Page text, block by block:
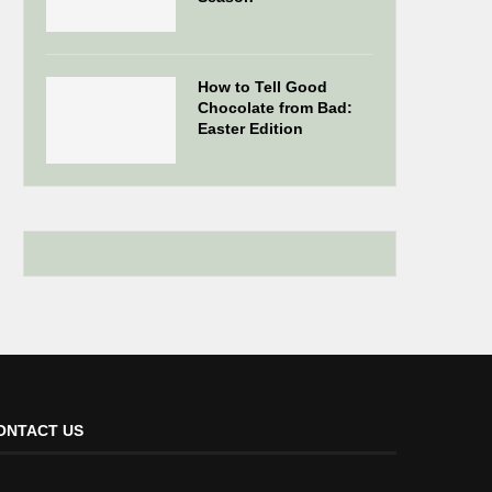
How to Tell Good
Chocolate from Bad:
Easter Edition
US